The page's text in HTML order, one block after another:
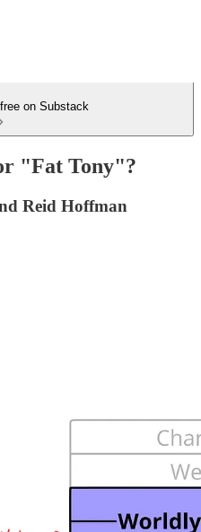
on Substack
"Fat Tony"?
Reid Hoffman